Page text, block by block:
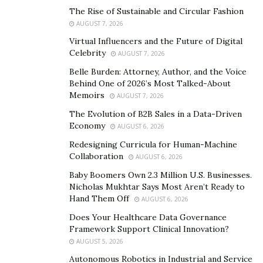
at home, it leads to a violation of privacy and significant
physical and psychological harm.
humiliation and isolation from sources of support is
viciously and dangerously linked to the phenomenon
of domestic isolation. We must give importance to
female empowerment once again and enable women
to regain power and control over their lives, thereby
gaining the ability to make strategic choices for
concludes Cristiana Falcone.
The Rise of Sustainable and Circular Fashion
AUGUST 7, 2026
Virtual Influencers and the Future of Digital
Celebrity
AUGUST 7, 2026
Belle Burden: Attorney, Author, and the Voice
Behind One of 2026’s Most Talked-About
Memoirs
AUGUST 7, 2026
The Evolution of B2B Sales in a Data-Driven
Economy
AUGUST 6, 2026
Redesigning Curricula for Human-Machine
Collaboration
AUGUST 6, 2026
Baby Boomers Own 2.3 Million U.S. Businesses.
Nicholas Mukhtar Says Most Aren’t Ready to
Hand Them Off
AUGUST 6, 2026
Does Your Healthcare Data Governance
Framework Support Clinical Innovation?
AUGUST 5, 2026
Autonomous Robotics in Industrial and Service